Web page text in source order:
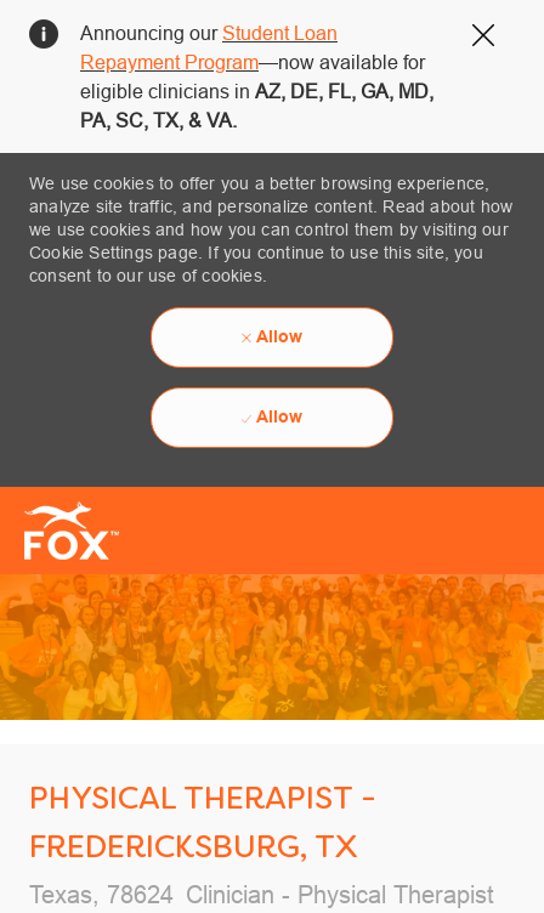
We use cookies to offer you a better browsing experience,
analyze site traffic, and personalize content. Read about how
we use cookies and how you can control them by visiting our
Cookie Settings page. If you continue to use this site, you
consent to our use of cookies.
Allow
Allow
Announcing ourStudent Loan
Repayment Program—now available for
eligible clinicians in AZ, DE, FL, GA, MD,
PA, SC, TX, & VA.
PHYSICAL THERAPIST -
FREDERICKSBURG, TX
Location
Texas, 78624 Category
Clinician - Physical Therapist